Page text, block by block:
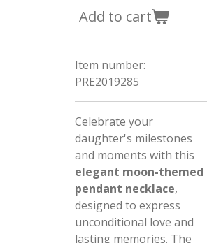
Add to cart
Item number:
PRE2019285
Celebrate your
daughter's milestones
and moments with this
elegant moon-themed
pendant necklace,
designed to express
unconditional love and
lasting memories. The